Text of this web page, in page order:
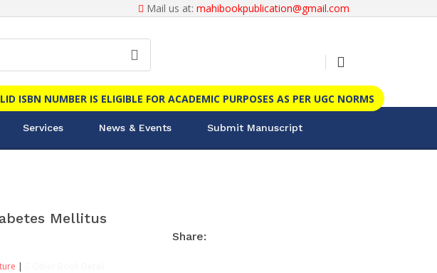
Mail us at: mahibookpublication@gmail.com
ISBN NUMBER IS ELIGIBLE FOR ACADEMIC PURPOSES AS PER UGC NORMS
Services News & Events Submit Manuscript
Mellitus
|
Share: